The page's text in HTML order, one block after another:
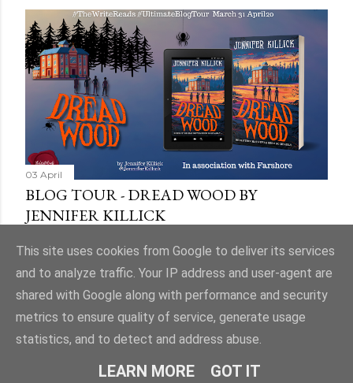
03 April
BLOG TOUR - DREAD WOOD BY
JENNIFER KILLICK
Powered by Blogger
This site uses cookies from Google to deliver its services
and to analyze traffic. Your IP address and user-agent are
shared with Google along with performance and security
metrics to ensure quality of service, generate usage
statistics, and to detect and address abuse.
LEARN MORE GOT IT